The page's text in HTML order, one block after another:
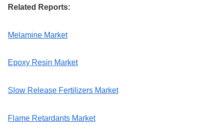
Related Reports:
Melamine Market
Epoxy Resin Market
Slow Release Fertilizers Market
Flame Retardants Market